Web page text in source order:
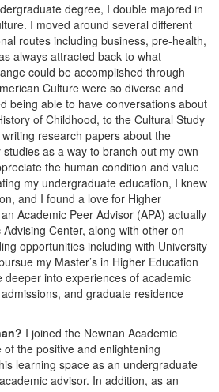
degree, I double majored in
I moved around several different
routes including business, pre-health,
always attracted back to what
could be accomplished through
Culture were so diverse and
being able to have conversations about
of Childhood, to the Cultural Study
research papers about the
as a way to branch out my own
the human condition and value
my undergraduate education, I knew
and I found a love for Higher
Academic Peer Advisor (APA) actually
Center, along with other on-
opportunities including with University
my Master’s in Higher Education
deeper into experiences of academic
and graduate residence
I joined the Newnan Academic
the positive and enlightening
learning space as an undergraduate
advisor. In addition, as an